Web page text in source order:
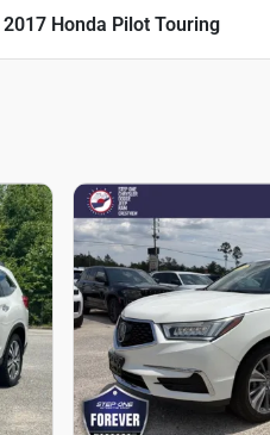
2017 Honda Pilot Touring